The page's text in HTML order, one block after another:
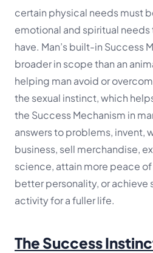
certain physical needs must
emotional and spiritual needs
have. Man’s built-in Success
broader in scope than an
helping man avoid or
the sexual instinct, which
the Success Mechanism in
answers to problems, invent,
business, sell merchandise,
science, attain more peace
better personality, or achieve
activity for a fuller life.
The Success